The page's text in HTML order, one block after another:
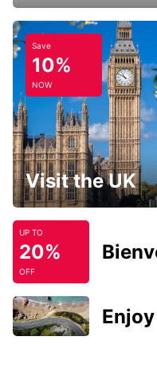
Save
10%
NOW
Visit the UK
UP TO
20%
OFF